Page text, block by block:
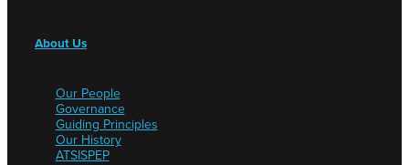
About Us
Our People
Governance
Guiding Principles
Our History
ATSISPEP